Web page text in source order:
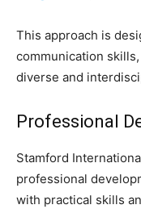
This approach is
communication
diverse and
Professional
Stamford
professional
with practical skills